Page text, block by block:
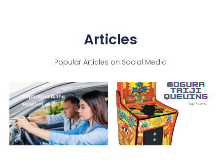
Articles
Popular Articles on Social Media